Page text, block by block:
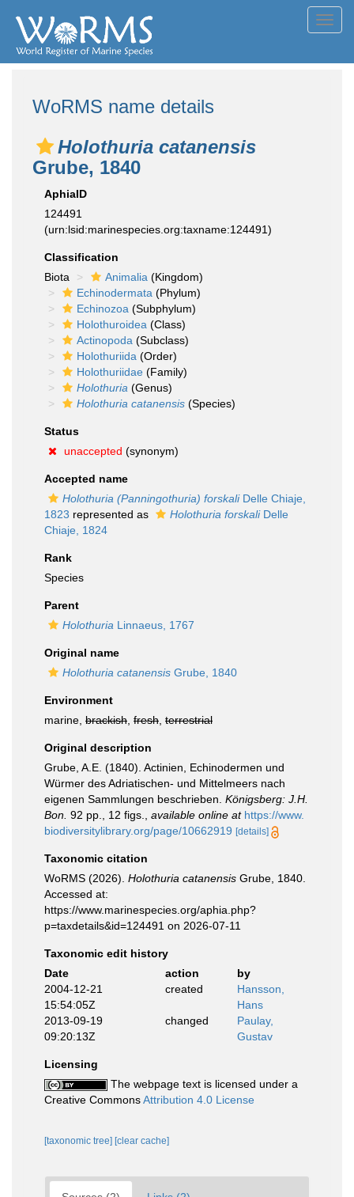
WoRMS name details
Holothuria catanensis
Grube, 1840
AphiaID
124491
(urn:lsid:marinespecies.org:taxname:124491)
Classification
Biota
Animalia (Kingdom)
Echinodermata (Phylum)
Echinozoa (Subphylum)
Holothuroidea (Class)
Actinopoda (Subclass)
Holothuriida (Order)
Holothuriidae (Family)
Holothuria (Genus)
Holothuria catanensis (Species)
Status
unaccepted (synonym)
Accepted name
Holothuria (Panningothuria) forskaliDelle Chiaje,
1823 represented as Holothuria forskaliDelle
Chiaje, 1824
Rank
Species
Parent
Holothuria Linnaeus, 1767
Original name
Holothuria catanensis Grube, 1840
Environment
marine, brackish fresh terrestrial
Original description
Grube, A.E. (1840). Actinien, Echinodermen und
Würmer des Adriatischen- und Mittelmeers nach
eigenen Sammlungen beschrieben. Königsberg: J.H.
Bon. 92 pp., 12 figs. available online at https://www.
biodiversitylibrary.org/page/10662919 [details]
Taxonomic citation
WoRMS (2026). Holothuria catanensis Grube, 1840.
Accessed at:
https://www.marinespecies.org/aphia.php?
p=taxdetails&id=124491 on 2026-07-11
Taxonomic edit history
Date
action
by
2004-12-21
15:54:05Z
created
Hansson,
Hans
2013-09-19
09:20:13Z
changed
Paulay,
Gustav
Licensing
The webpage text is licensed under a
Creative CommonsAttribution 4.0 License
[taxonomic tree] [clear cache]